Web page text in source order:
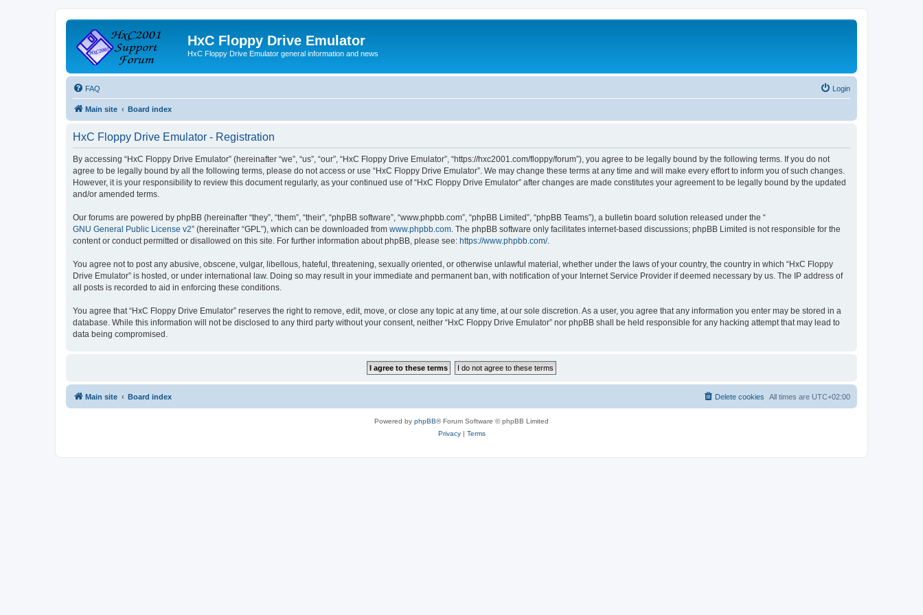
HxC Floppy Drive Emulator
HxC Floppy Drive Emulator general information and news
FAQ Login
Main site Board index
HxC Floppy Drive Emulator - Registration
By accessing “HxC Floppy Drive Emulator” (hereinafter “we”, “us”, “our”, “HxC Floppy Drive Emulator”, “https://hxc2001.com/floppy/forum”), you agree to be legally bound by the following terms. If you do not
agree to be legally bound by all the following terms, please do not access or use “HxC Floppy Drive Emulator”. We may change these terms at any time and will make every effort to inform you of such changes.
However, it is your responsibility to review this document regularly, as your continued use of “HxC Floppy Drive Emulator” after changes are made constitutes your agreement to be legally bound by the updated
and/or amended terms.
Our forums are powered by phpBB (hereinafter “they”, “them”, “their”, “phpBB software”, “www.phpbb.com”, “phpBB Limited”, “phpBB Teams”), a bulletin board solution released under the “
GNU General Public License v2” (hereinafter “GPL”), which can be downloaded from www.phpbb.com . The phpBB software only facilitates internet-based discussions; phpBB Limited is not responsible for the
content or conduct permitted or disallowed on this site. For further information about phpBB, please see: https://www.phpbb.com/.
You agree not to post any abusive, obscene, vulgar, libellous, hateful, threatening, sexually oriented, or otherwise unlawful material, whether under the laws of your country, the country in which “HxC Floppy
Drive Emulator” is hosted, or under international law. Doing so may result in your immediate and permanent ban, with notification of your Internet Service Provider if deemed necessary by us. The IP address of
all posts is recorded to aid in enforcing these conditions.
You agree that “HxC Floppy Drive Emulator” reserves the right to remove, edit, move, or close any topic at any time, at our sole discretion. As a user, you agree that any information you enter may be stored in a
database. While this information will not be disclosed to any third party without your consent, neither “HxC Floppy Drive Emulator” nor phpBB shall be held responsible for any hacking attempt that may lead to
data being compromised.
Main site Board index All times are UTC+02:00
Delete cookies
Powered by phpBB® Forum Software © phpBB Limited
Privacy| Terms